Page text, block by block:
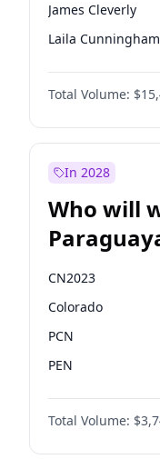
James Cleverly
Laila Cunningham
David Lammy
Georgia Gould
Rosena Allin-Khan
Total Volume:
In 2028
Who will
election?
CN2023
Colorado
PCN
PEN
PLRA
PPQ
Total Volume: